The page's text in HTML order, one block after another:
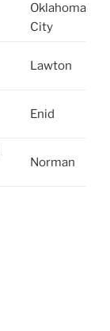
Oklahoma
City
Lawton
Enid
Norman